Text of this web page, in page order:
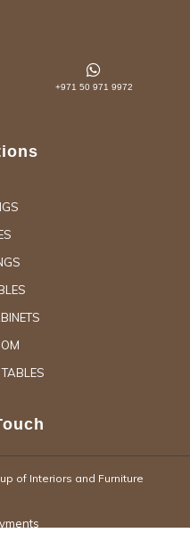
+971 50 971 9972
of Interiors and Furniture